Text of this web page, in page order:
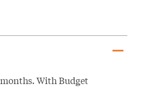
remove
With Budget